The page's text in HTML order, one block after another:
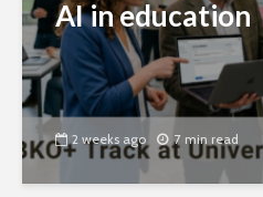
AI in education
2 weeks ago 7 min read